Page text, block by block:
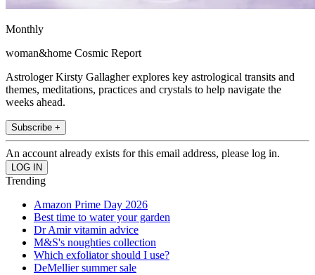
Monthly
woman&home Cosmic Report
Astrologer Kirsty Gallagher explores key astrological transits and
themes, meditations, practices and crystals to help navigate the
weeks ahead.
Subscribe +
An account already exists for this email address, please log in.
Trending
Amazon Prime Day 2026
Best time to water your garden
Dr Amir vitamin advice
M&S's noughties collection
Which exfoliator should I use?
DeMellier summer sale